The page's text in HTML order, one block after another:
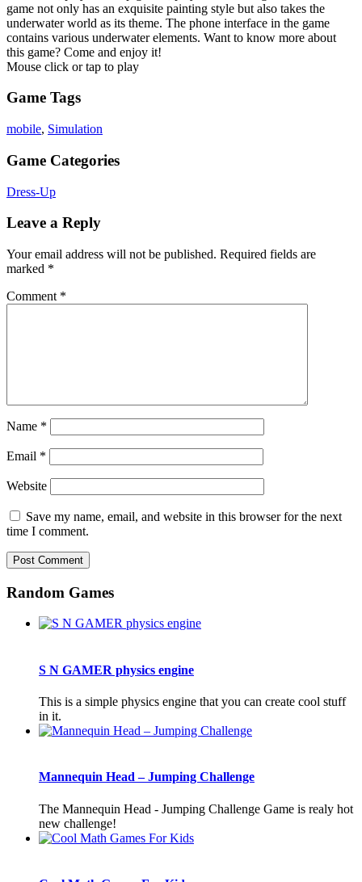
game not only has an exquisite painting style but also takes the
underwater world as its theme. The phone interface in the game
contains various underwater elements. Want to know more about
this game? Come and enjoy it!
Mouse click or tap to play
Game Tags
mobile, Simulation
Game Categories
Dress-Up
Leave a Reply
Your email address will not be published. Required fields are
marked *
Comment *
Name *
Email *
Website
Save my name, email, and website in this browser for the next
time I comment.
Random Games
S N GAMER physics engine
This is a simple physics engine that you can create cool stuff
in it.
Mannequin Head – Jumping Challenge
The Mannequin Head - Jumping Challenge Game is realy hot
new challenge!